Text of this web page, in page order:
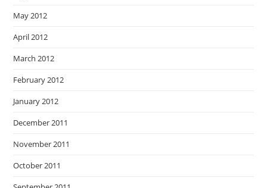
May 2012
April 2012
March 2012
February 2012
January 2012
December 2011
November 2011
October 2011